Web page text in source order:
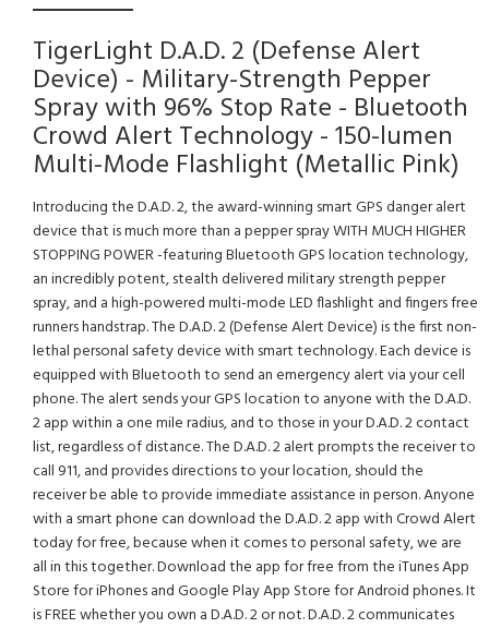
TigerLight D.A.D. 2 (Defense Alert
Device) - Military-Strength Pepper
Spray with 96% Stop Rate - Bluetooth
Crowd Alert Technology - 150-lumen
Multi-Mode Flashlight (Metallic Pink)
Introducing the D.A.D. 2, the award-winning smart GPS danger alert
device that is much more than a pepper spray WITH MUCH HIGHER
STOPPING POWER -featuring Bluetooth GPS location technology,
an incredibly potent, stealth delivered military strength pepper
spray, and a high-powered multi-mode LED flashlight and fingers free
runners handstrap. The D.A.D. 2 (Defense Alert Device) is the first non-
lethal personal safety device with smart technology. Each device is
equipped with Bluetooth to send an emergency alert via your cell
phone. The alert sends your GPS location to anyone with the D.A.D.
2 app within a one mile radius, and to those in your D.A.D. 2 contact
list, regardless of distance. The D.A.D. 2 alert prompts the receiver to
call 911, and provides directions to your location, should the
receiver be able to provide immediate assistance in person. Anyone
with a smart phone can download the D.A.D. 2 app with Crowd Alert
today for free, because when it comes to personal safety, we are
all in this together. Download the app for free from the iTunes App
Store for iPhones and Google Play App Store for Android phones. It
is FREE whether you own a D.A.D. 2 or not. D.A.D. 2 communicates